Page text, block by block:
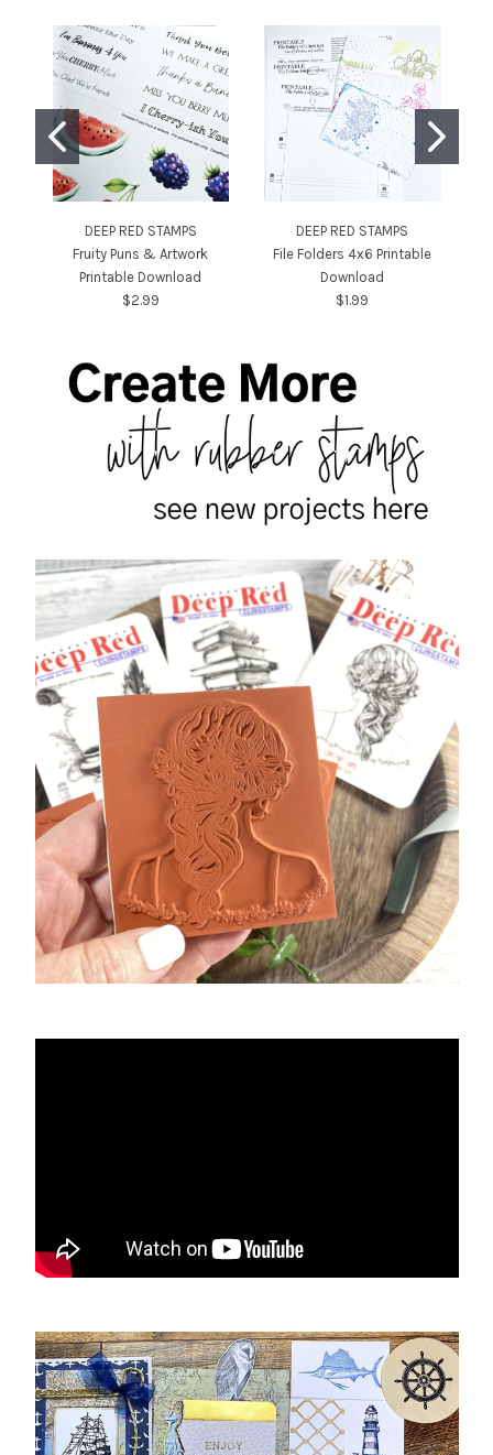
DEEP RED STAMPS
Fruity Puns & Artwork
Printable Download
$2.99
DEEP RED STAMPS
File Folders 4x6 Printable
Download
$1.99